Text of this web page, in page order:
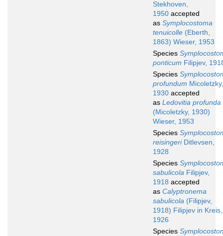
Stekhoven,
1950 accepted
as Symplocostoma
tenuicolle (Eberth,
1863) Wieser, 1953
Species
ponticum Filipjev,
Species
profundum Micoletzky,
1930 accepted
as Ledovitia profunda
(Micoletzky, 1930)
Wieser, 1953
Species
reisingeriDitlevsen,
1928
Species
sabulicola Filipjev,
1918 accepted
as Calyptronema
sabulicola (Filipjev,
1918) Filipjev in Kreis,
1926
Species